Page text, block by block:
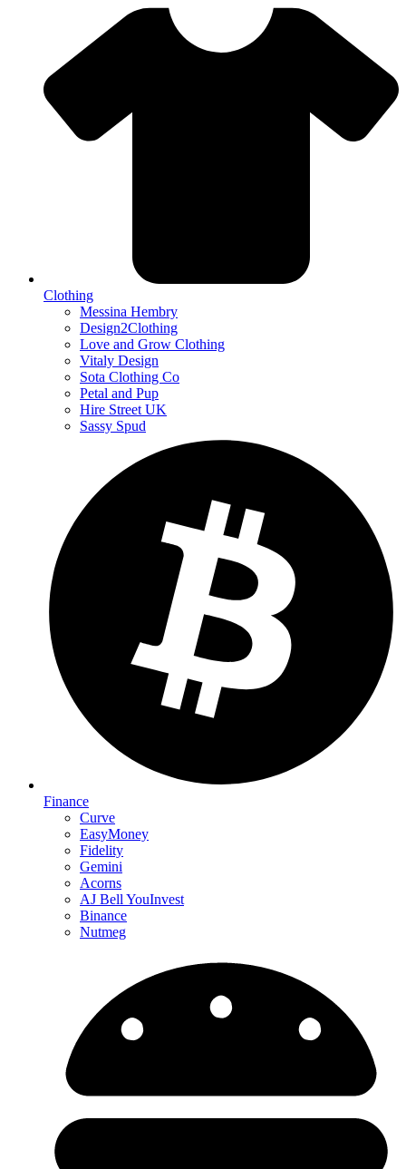
Clothing
Messina Hembry
Design2Clothing
Love and Grow Clothing
Vitaly Design
Sota Clothing Co
Petal and Pup
Hire Street UK
Sassy Spud
Finance
Curve
EasyMoney
Fidelity
Gemini
Acorns
AJ Bell YouInvest
Binance
Nutmeg